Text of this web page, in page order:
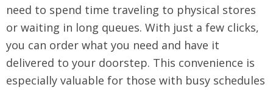
need to spend time traveling to physical stores
or waiting in long queues. With just a few clicks,
you can order what you need and have it
delivered to your doorstep. This convenience is
especially valuable for those with busy schedules